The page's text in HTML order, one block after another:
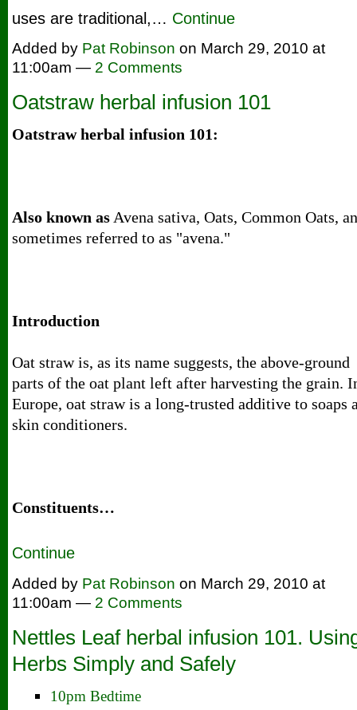
uses are traditional,… Continue
Added by Pat Robinson on March 29, 2010 at
11:00am — 2 Comments
Oatstraw herbal infusion 101
Oatstraw herbal infusion 101:
Also known as Avena sativa, Oats, Common Oats,
sometimes referred to as "avena."
Introduction
Oat straw is, as its name suggests, the above-ground
parts of the oat plant left after harvesting the grain.
Europe, oat straw is a long-trusted additive to soaps
skin conditioners.
Constituents…
Continue
Added by Pat Robinson on March 29, 2010 at
11:00am — 2 Comments
Nettles Leaf herbal infusion 101.
Herbs Simply and Safely
10pm Bedtime